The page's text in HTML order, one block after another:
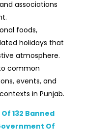
associations
foods,
holidays that
atmosphere.
common
events, and
in Punjab.
Of 132 Banned
Of